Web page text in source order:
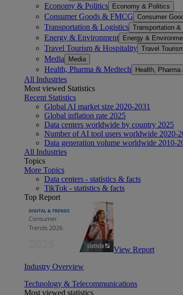
Economy & Politics Economy & Politics
Consumer Goods & FMCG Consumer
Transportation & Logistics Transportation &
Energy & Environment Energy &
Travel Tourism & Hospitality Travel
Media Media
Health, Pharma & Medtech Health,
All Industries
Most viewed Statistics
Recent Statistics
Global AI market size 2020-2031
Global inflation rate 2025
Data centers worldwide by country 2025
Number of AI tool users worldwide 2020-
Data generation volume worldwide 2010-
All Industries
Topics
More Topics
Data centers - statistics & facts
TikTok - statistics & facts
Top Report
View Report
Industry Overview
Technology & Telecommunications
Most viewed statistics